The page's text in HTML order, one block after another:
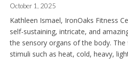
October 1, 2025
Kathleen Ismael, IronOaks Fitness
self-sustaining, intricate, and
the sensory organs of the body.
stimuli such as heat, cold, heavy,